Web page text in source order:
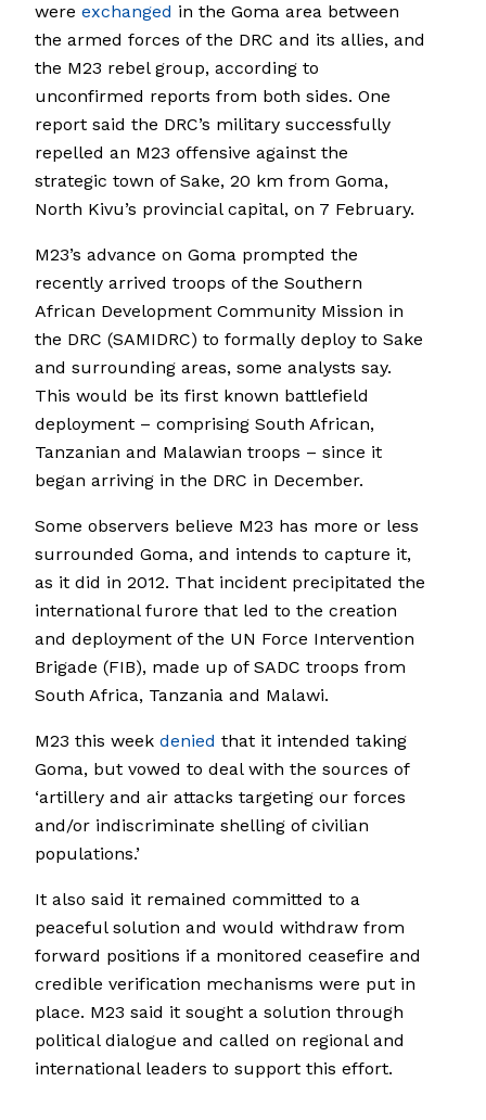
were exchanged in the Goma area between
the armed forces of the DRC and its allies, and
the M23 rebel group, according to
unconfirmed reports from both sides. One
report said the DRC’s military successfully
repelled an M23 offensive against the
strategic town of Sake, 20 km from Goma,
North Kivu’s provincial capital, on 7 February.
M23’s advance on Goma prompted the
recently arrived troops of the Southern
African Development Community Mission in
the DRC (SAMIDRC) to formally deploy to Sake
and surrounding areas, some analysts say.
This would be its first known battlefield
deployment – comprising South African,
Tanzanian and Malawian troops – since it
began arriving in the DRC in December.
Some observers believe M23 has more or less
surrounded Goma, and intends to capture it,
as it did in 2012. That incident precipitated the
international furore that led to the creation
and deployment of the UN Force Intervention
Brigade (FIB), made up of SADC troops from
South Africa, Tanzania and Malawi.
M23 this week denied that it intended taking
Goma, but vowed to deal with the sources of
‘artillery and air attacks targeting our forces
and/or indiscriminate shelling of civilian
populations.’
It also said it remained committed to a
peaceful solution and would withdraw from
forward positions if a monitored ceasefire and
credible verification mechanisms were put in
place. M23 said it sought a solution through
political dialogue and called on regional and
international leaders to support this effort.